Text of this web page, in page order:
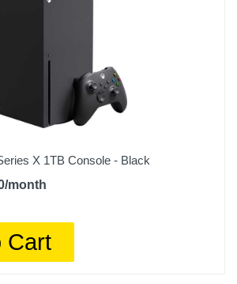
X 1TB Console - Black
month
Cart